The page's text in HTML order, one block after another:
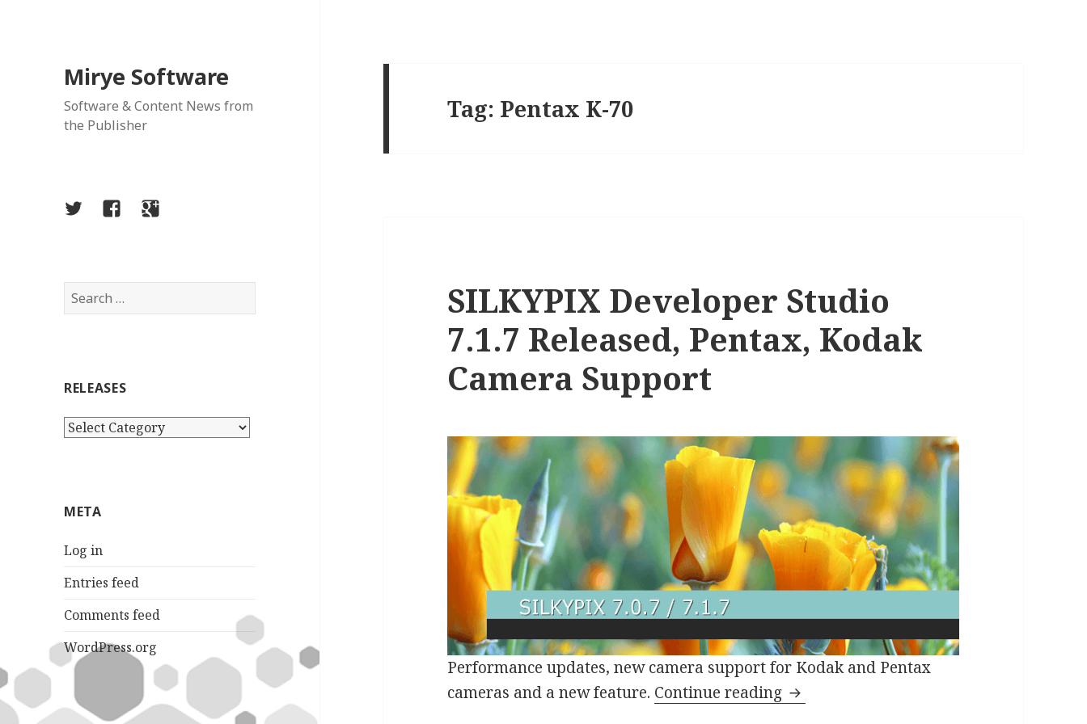
Mirye Software
Software & Content News from
the Publisher
TwitterFacebookGoogle
Search
for:
RELEASES
Releases
META
Log in
Entries feed
Comments feed
WordPress.org
Tag: Pentax K-70
SILKYPIX Developer Studio
7.1.7 Released, Pentax, Kodak
Camera Support
Performance updates, new camera support for Kodak and Pentax
cameras and a new feature. Continue reading SILKYPIX Developer Studio 7.1.7